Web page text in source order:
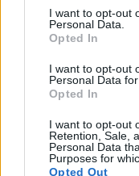
consent section.
I want to opt-out
Personal Data.
Opted In
I want to opt-out
Personal Data
Opted In
I want to opt-out
Retention, Sale,
Personal Data
Purposes for
Opted Out
Sony A5100
Sony A6300
Sony NEX-6
Sony RX100 IV
: DXO values in italics
Many modern
record videos.